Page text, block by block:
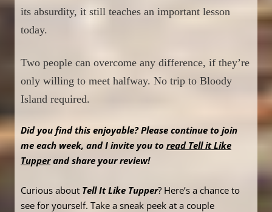
its absurdity, it still teaches an important lesson
today.
Two people can overcome any difference, if they’re
only willing to meet halfway. No trip to Bloody
Island required.
Did you find this enjoyable? Please continue to join
me each week, and I invite you to read Tell it Like
Tupperand share your review!
Curious about Tell It Like Tupper? Here’s a chance to
see for yourself. Take a sneak peek at a couple